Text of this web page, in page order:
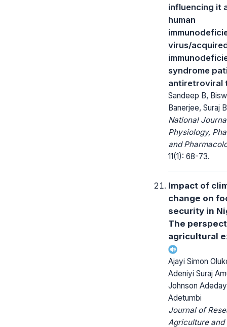
influencing it
human
virus/
syndrome
antiretroviral
Sandeep B,
Banerjee, Suraj B
National
Physiology,
and
11(1): 68-73.
Impact of
change on
security in
The
agricultural
Ajayi Simon
Adeniyi Suraj
Johnson
Adetumbi
Journal of
Agriculture and